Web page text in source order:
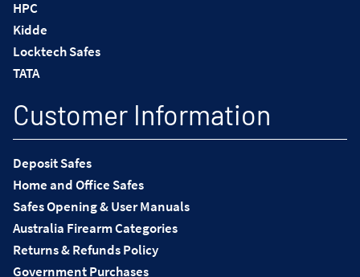
HPC
Kidde
Locktech Safes
TATA
Customer Information
Deposit Safes
Home and Office Safes
Safes Opening & User Manuals
Australia Firearm Categories
Returns & Refunds Policy
Government Purchases